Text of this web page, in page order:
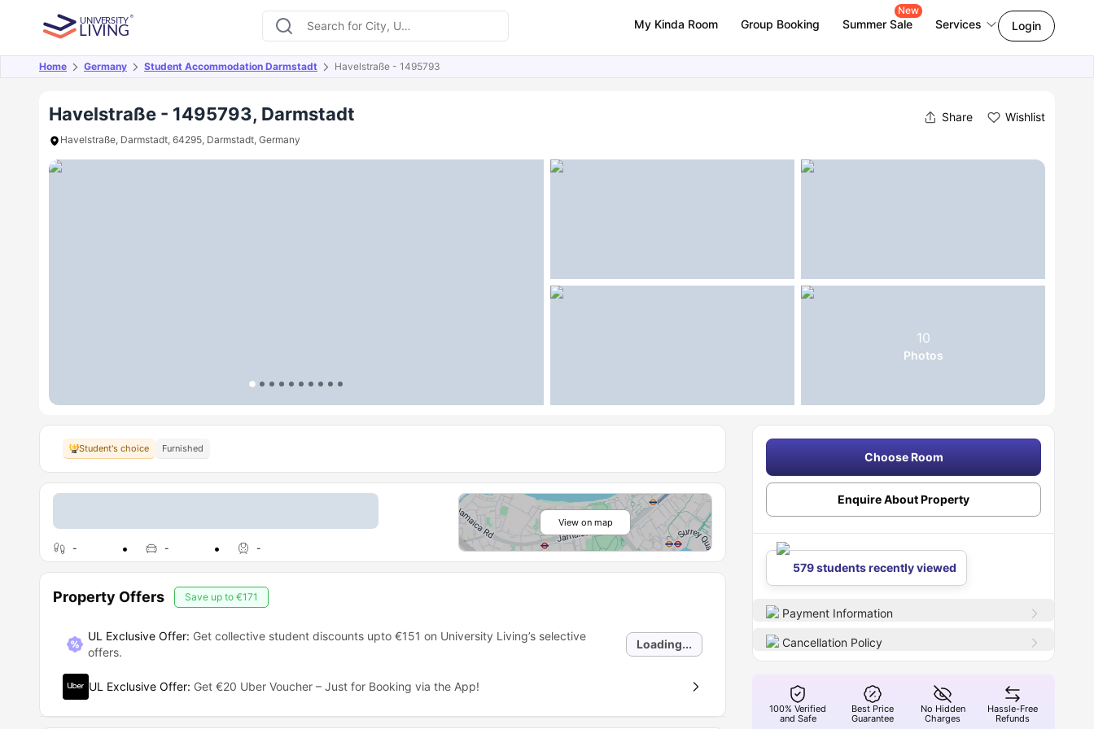
My Kinda Room Group Booking Summer Sale
New
Services Login
Home Germany Student Accommodation Darmstadt Havelstraße - 1495793
Havelstraße - 1495793, Darmstadt Share Wishlist
Havelstraße, Darmstadt, 64295, Darmstadt, Germany
10
Photos
Overview Offers About Room Types Amenities Similar Properties FAQs
Student's choice Furnished
- - -
View on map
Property Offers Save up to €171
UL Exclusive Offer: Get collective student discounts upto €151 on University Living’s selective
offers.
Loading...
UL Exclusive Offer: Get €20 Uber Voucher – Just for Booking via the App!
Choose Room
Enquire About Property
579 students recently viewed
Payment Information
Cancellation Policy
100% Verified
and Safe
Best Price
Guarantee
No Hidden
Charges
Hassle-Free
Refunds